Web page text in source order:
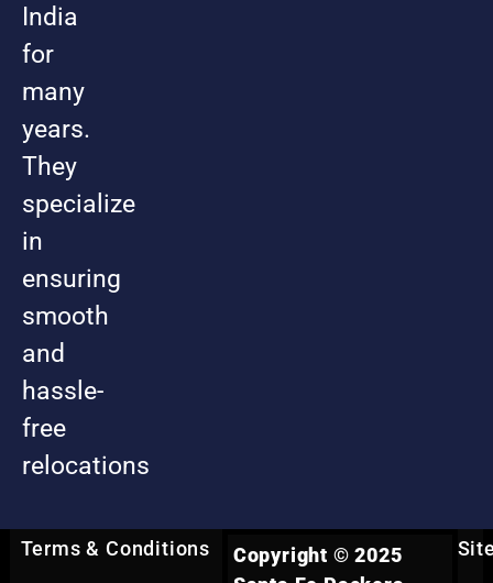
India
for
many
years.
They
specialize
in
ensuring
smooth
and
hassle-
free
relocations
Terms & Conditions
Copyright © 2025